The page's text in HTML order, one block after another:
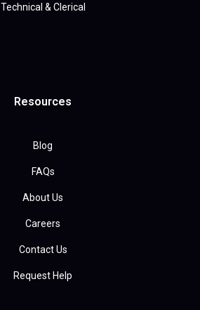
Technical & Clerical
Resources
Blog
FAQs
About Us
Careers
Contact Us
Request Help